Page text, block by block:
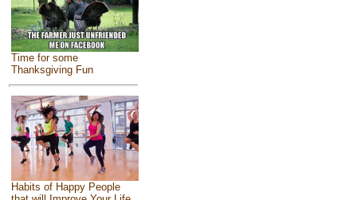
Time for some
Thanksgiving Fun
Habits of Happy People